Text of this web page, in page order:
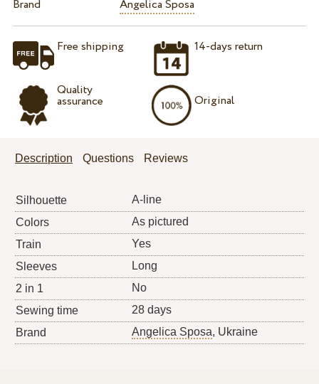
Brand
Angelica Sposa
Free shipping
Quality
assurance
14-days return
Original
Description Questions Reviews
Silhouette
A-line
Colors
As pictured
Train
Yes
Sleeves
Long
2 in 1
No
Sewing time
28 days
Brand
Angelica Sposa, Ukraine